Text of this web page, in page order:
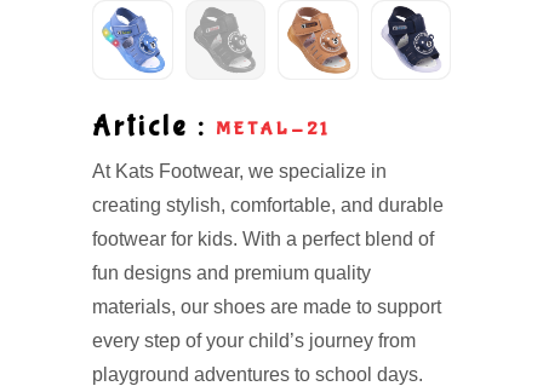
Article : METAL-21
At Kats Footwear, we specialize in
creating stylish, comfortable, and durable
footwear for kids. With a perfect blend of
fun designs and premium quality
materials, our shoes are made to support
every step of your child’s journey from
playground adventures to school days.